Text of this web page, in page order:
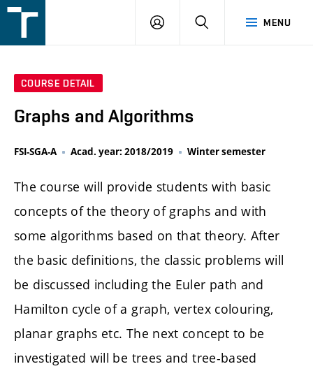
v
MENU
LOGIN SEARCH
COURSE DETAIL
Graphs and Algorithms
FSI-SGA-A Acad. year: 2018/2019 Winter semester
The course will provide students with basic
concepts of the theory of graphs and with
some algorithms based on that theory. After
the basic definitions, the classic problems will
be discussed including the Euler path and
Hamilton cycle of a graph, vertex colouring,
planar graphs etc. The next concept to be
investigated will be trees and tree-based